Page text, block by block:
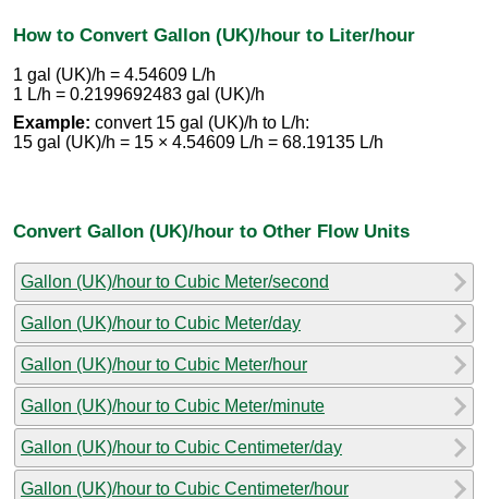
How to Convert Gallon (UK)/hour to Liter/hour
1 gal (UK)/h = 4.54609 L/h
1 L/h = 0.2199692483 gal (UK)/h
Example: convert 15 gal (UK)/h to L/h:
15 gal (UK)/h = 15 × 4.54609 L/h = 68.19135 L/h
Convert Gallon (UK)/hour to Other Flow Units
Gallon (UK)/hour to Cubic Meter/second
Gallon (UK)/hour to Cubic Meter/day
Gallon (UK)/hour to Cubic Meter/hour
Gallon (UK)/hour to Cubic Meter/minute
Gallon (UK)/hour to Cubic Centimeter/day
Gallon (UK)/hour to Cubic Centimeter/hour